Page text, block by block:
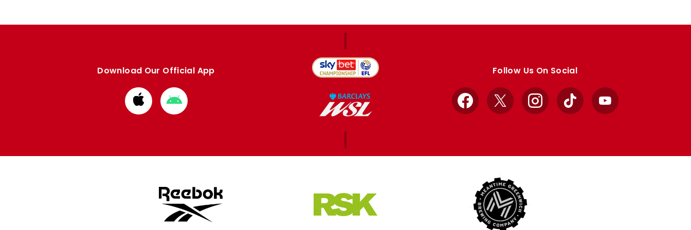
Download Our Official App
Download
from
Download
from
Follow Us On Social
Facebook
X InstagramTikTok YouTube